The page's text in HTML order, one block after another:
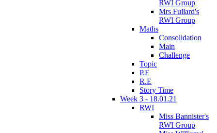
RWI Group
Mrs Fullard's
RWI Group
Maths
Consolidation
Main
Challenge
Topic
P.E
R.E
Story Time
Week 3 - 18.01.21
RWI
Miss Bannister's
RWI Group